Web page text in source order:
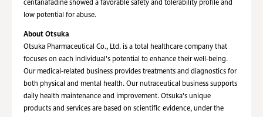
centanafadine showed a favorable safety and tolerability profile and
low potential for abuse.
About Otsuka
Otsuka Pharmaceutical Co., Ltd. is a total healthcare company that
focuses on each individual's potential to enhance their well-being.
Our medical-related business provides treatments and diagnostics for
both physical and mental health. Our nutraceutical business supports
daily health maintenance and improvement. Otsuka's unique
products and services are based on scientific evidence, under the